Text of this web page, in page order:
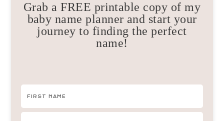
Grab a FREE printable copy of my
baby name planner and start your
journey to finding the perfect
name!